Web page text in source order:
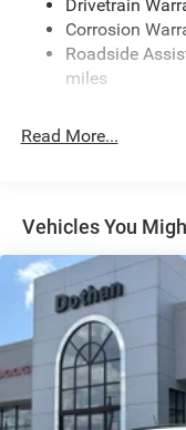
Electric Power-
13.7 Gal. Fuel
Single Stainless
Strut Front
Front Vented
Hill Hold Control
Nickel
kWh Capacity
Drivetrain
Corrosion
Roadside
miles
Read More...
Vehicles You